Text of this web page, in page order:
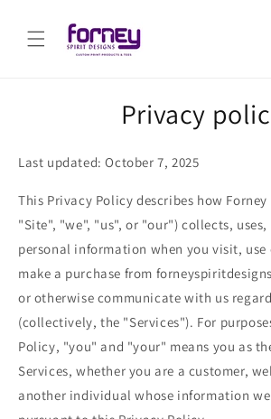
content
Privacy
Last updated: October 7, 2025
This Privacy Policy describes how
"Site", "we", "us", or "our") collects,
personal information when you visit, use
make a purchase from
or otherwise communicate with us
(collectively, the "Services"). For
Policy, "you" and "your" means you as
Services, whether you are a customer,
another individual whose information